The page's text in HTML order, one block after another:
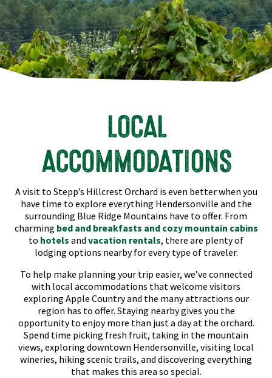
LOCAL
ACCOMMODATIONS
A visit to Stepp’s Hillcrest Orchard is even better when you
have time to explore everything Hendersonville and the
surrounding Blue Ridge Mountains have to offer. From
charming bed and breakfasts and cozy mountain cabins
to hotels and vacation rentals, there are plenty of
lodging options nearby for every type of traveler.
To help make planning your trip easier, we’ve connected
with local accommodations that welcome visitors
exploring Apple Country and the many attractions our
region has to offer. Staying nearby gives you the
opportunity to enjoy more than just a day at the orchard.
Spend time picking fresh fruit, taking in the mountain
views, exploring downtown Hendersonville, visiting local
wineries, hiking scenic trails, and discovering everything
that makes this area so special.